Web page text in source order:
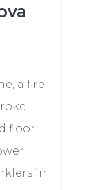
a fire
floor
in